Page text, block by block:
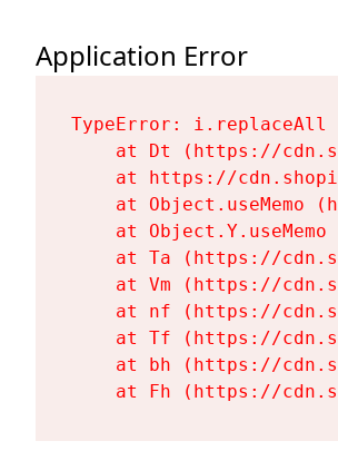
Application Error
TypeError:
at Dt (https://
at https://
at Object.useMemo
at Object.Y.useMemo
at Ta (https://
at Vm (https://
at nf (https://
at Tf (https://
at bh (https://
at Fh (https://